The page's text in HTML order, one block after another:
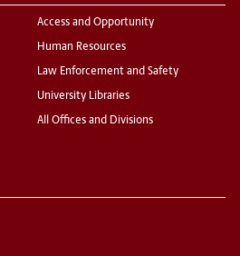
Access and Opportunity
Human Resources
Law Enforcement and Safety
University Libraries
All Offices and Divisions